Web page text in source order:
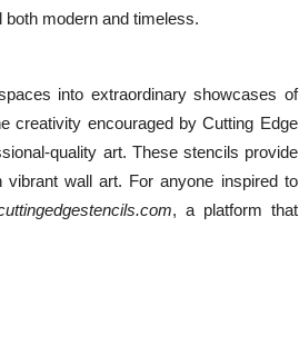
modern and timeless.
into extraordinary showcases of
creativity encouraged by Cutting Edge
quality art. These stencils provide
wall art. For anyone inspired to
, a platform that